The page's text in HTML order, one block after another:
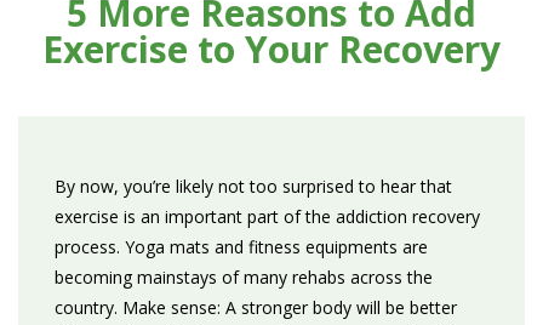
5 More Reasons to Add
Exercise to Your Recovery
By now, you’re likely not too surprised to hear that
exercise is an important part of the addiction recovery
process. Yoga mats and fitness equipments are
becoming mainstays of many rehabs across the
country. Make sense: A stronger body will be better